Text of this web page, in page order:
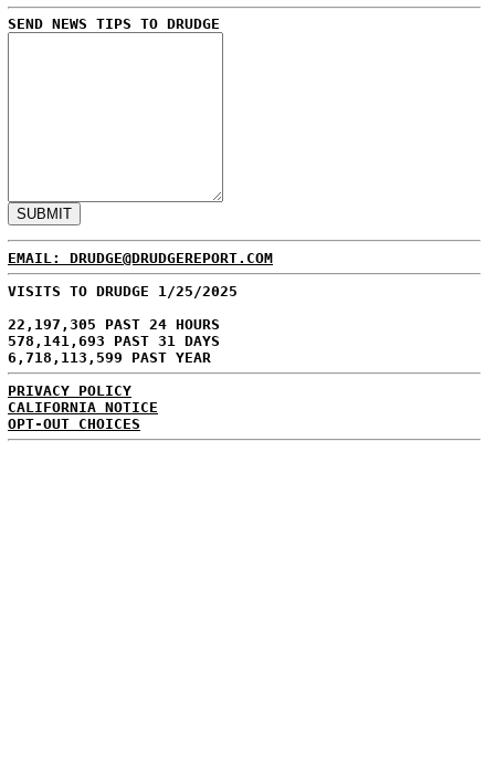
SEND NEWS TIPS TO DRUDGE
EMAIL: DRUDGE@DRUDGEREPORT.COM
VISITS TO DRUDGE 1/25/2025
22,197,305 PAST 24 HOURS
578,141,693 PAST 31 DAYS
6,718,113,599 PAST YEAR
PRIVACY POLICY
CALIFORNIA NOTICE
OPT-OUT CHOICES